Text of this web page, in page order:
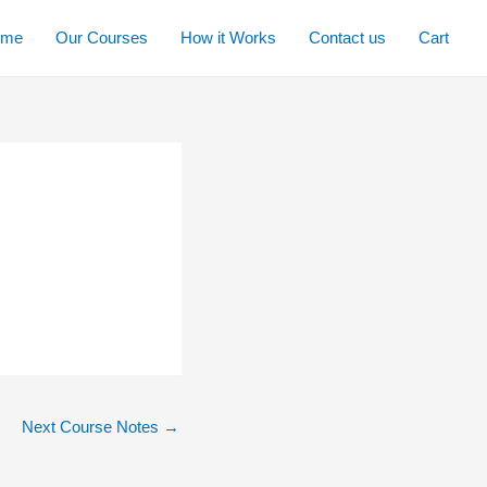
Our Courses How it Works Contact us Cart
Next Course Notes →